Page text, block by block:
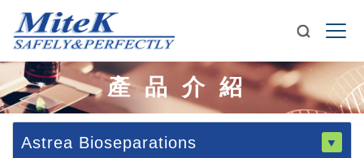
產品介紹
Astrea Bioseparations